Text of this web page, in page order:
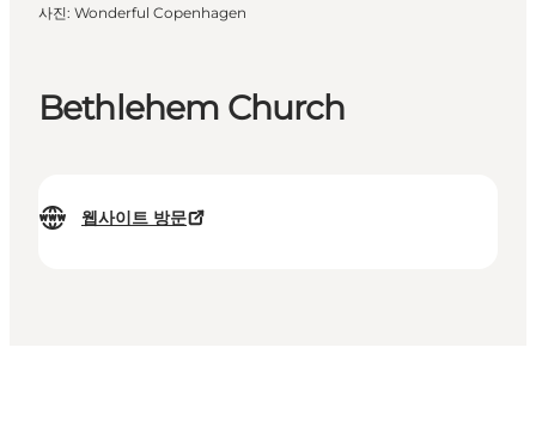
Bethlehem Church
웹사이트 방문
사진: Wonderful Copenhagen